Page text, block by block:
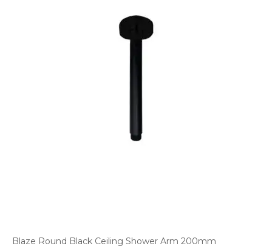
Blaze Round Black Ceiling Shower Arm 200mm